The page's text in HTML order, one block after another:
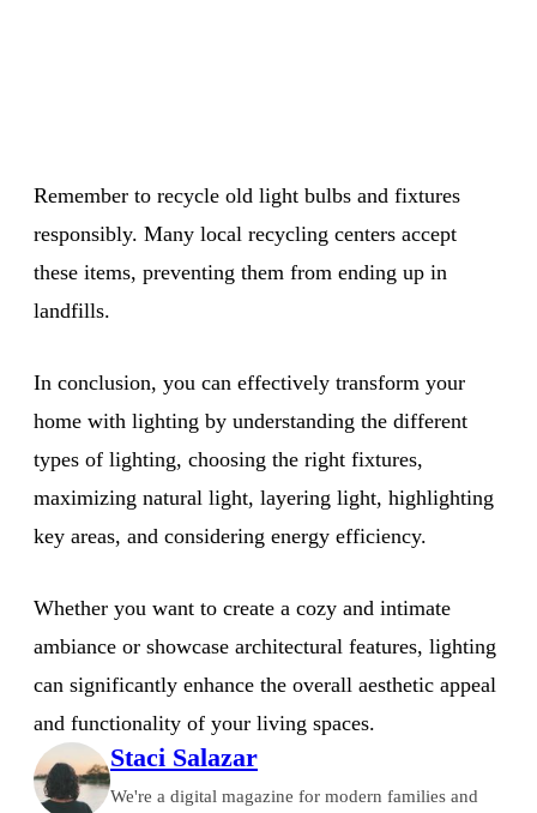
Remember to recycle old light bulbs and fixtures
responsibly. Many local recycling centers accept
these items, preventing them from ending up in
landfills.
In conclusion, you can effectively transform your
home with lighting by understanding the different
types of lighting, choosing the right fixtures,
maximizing natural light, layering light, highlighting
key areas, and considering energy efficiency.
Whether you want to create a cozy and intimate
ambiance or showcase architectural features, lighting
can significantly enhance the overall aesthetic appeal
and functionality of your living spaces.
Staci Salazar
We're a digital magazine for modern families and